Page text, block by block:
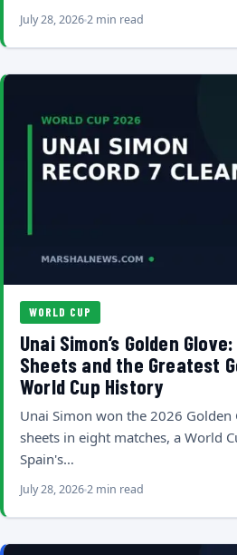
July 28, 20262 min read
WORLD CUP
Unai Simon’s Golden
Sheets and the Greatest
World Cup History
Unai Simon won the 2026 Golden
sheets in eight matches, a World
Spain's…
July 28, 20262 min read